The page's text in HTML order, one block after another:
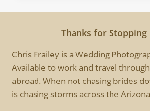
Thanks for Stopping
Chris Frailey is a Wedding
Available to work and travel
abroad. When not chasing brides
is chasing storms across the